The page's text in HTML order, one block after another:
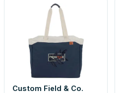
Custom Field & Co.